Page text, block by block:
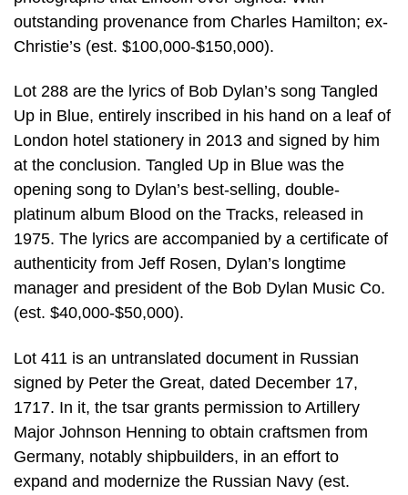
outstanding provenance from Charles Hamilton; ex-
Christie’s (est. $100,000-$150,000).
Lot 288 are the lyrics of Bob Dylan’s song Tangled
Up in Blue, entirely inscribed in his hand on a leaf of
London hotel stationery in 2013 and signed by him
at the conclusion. Tangled Up in Blue was the
opening song to Dylan’s best-selling, double-
platinum album Blood on the Tracks, released in
1975. The lyrics are accompanied by a certificate of
authenticity from Jeff Rosen, Dylan’s longtime
manager and president of the Bob Dylan Music Co.
(est. $40,000-$50,000).
Lot 411 is an untranslated document in Russian
signed by Peter the Great, dated December 17,
1717. In it, the tsar grants permission to Artillery
Major Johnson Henning to obtain craftsmen from
Germany, notably shipbuilders, in an effort to
expand and modernize the Russian Navy (est.